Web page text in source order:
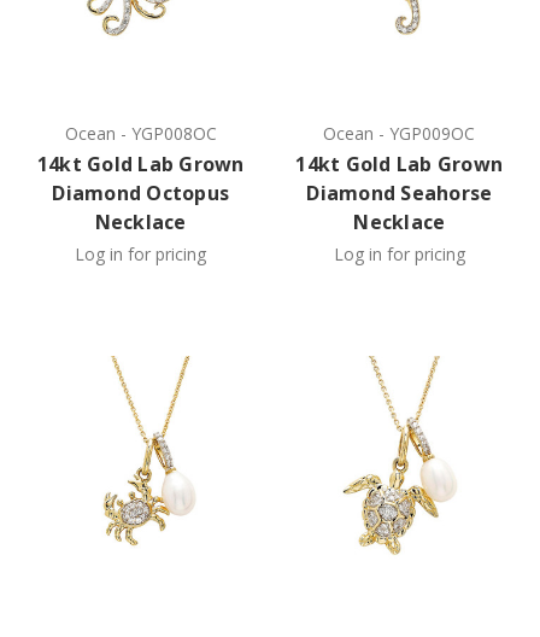
Ocean - YGP008OC
14kt Gold Lab Grown
Diamond Octopus
Necklace
Log in for pricing
Ocean -YGP009OC
14kt Gold Lab Grown
Diamond Seahorse
Necklace
Log in for pricing